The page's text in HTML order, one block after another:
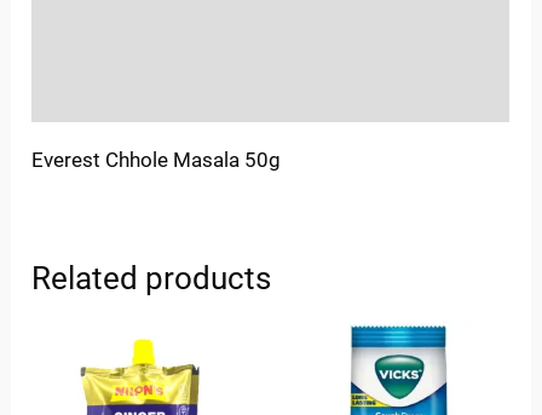
Everest Chhole Masala 50g
Related products